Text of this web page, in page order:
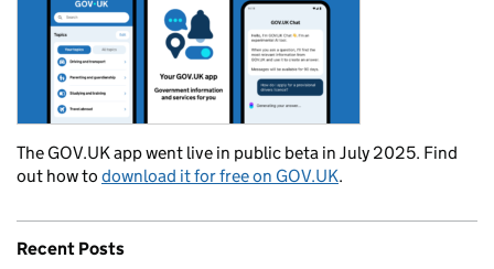
The GOV.UK app went live in public beta in July 2025. Find
out how to download it for free on GOV.UK.
Recent Posts